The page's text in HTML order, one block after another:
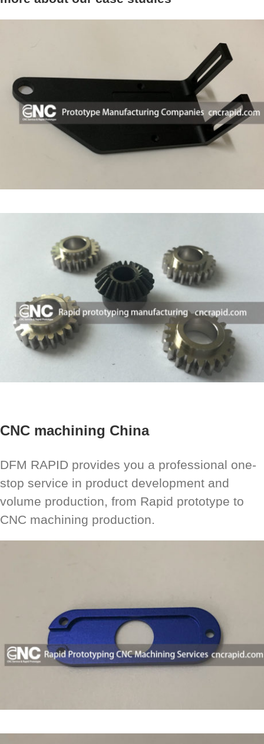
CNC machining China
DFM RAPID provides you a professional one-
stop service in product development and
volume production, from Rapid prototype to
CNC machining production.